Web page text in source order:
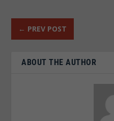
← PREV POST
ABOUT THE AUTHOR